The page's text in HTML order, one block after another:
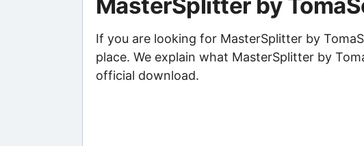
If you are looking for MasterSplitter by
place. We explain what MasterSplitter by
official download.